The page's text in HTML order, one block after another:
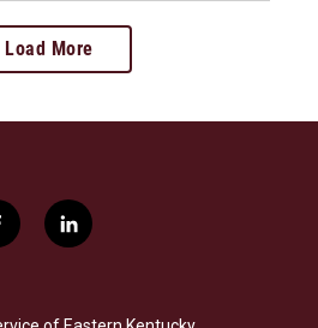
Load More
l
i
e